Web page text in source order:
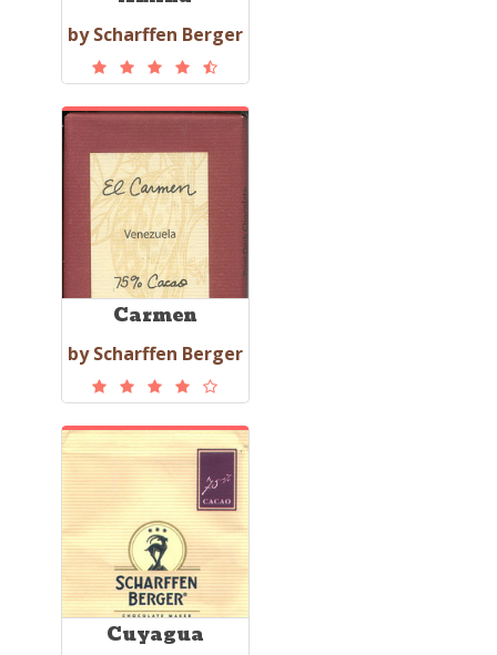
by Scharffen Berger
Carmen
by Scharffen Berger
Cuyagua